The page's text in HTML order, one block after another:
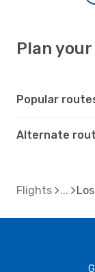
Plan
Popular
Alternate
Flights